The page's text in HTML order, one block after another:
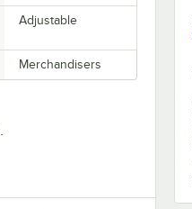
Adjustable
Merchandisers